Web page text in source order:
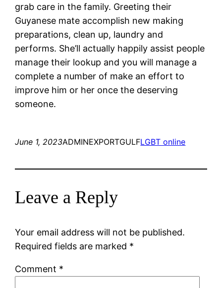
grab care in the family. Greeting their
Guyanese mate accomplish new making
preparations, clean up, laundry and
performs. She’ll actually happily assist people
manage their lookup and you will manage a
complete a number of make an effort to
improve him or her once the deserving
someone.
June 1, 2023ADMINEXPORTGULFLGBT online
Leave a Reply
Your email address will not be published.
Required fields are marked *
Comment *